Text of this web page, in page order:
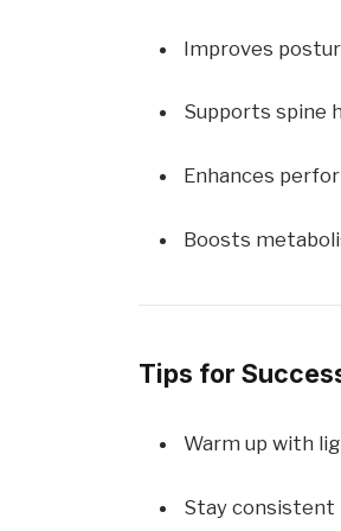
Improves
Supports spine
Enhances
Boosts
Tips for
Warm up with
Stay consistent